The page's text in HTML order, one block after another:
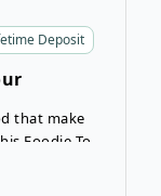
Deposit
that make
Foodie Tour
a